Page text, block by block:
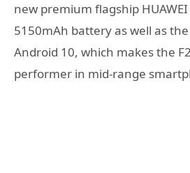
new premium flagship
5150mAh battery as well as
Android 10, which makes the
performer in mid-range